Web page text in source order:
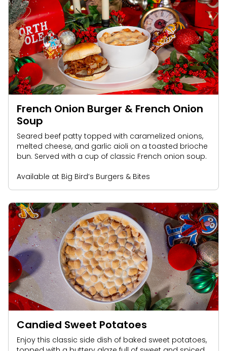
French Onion Burger & French Onion
Soup
Seared beef patty topped with caramelized onions,
melted cheese, and garlic aioli on a toasted brioche
bun. Served with a cup of classic French onion soup.
Available at Big Bird’s Burgers & Bites
Candied Sweet Potatoes
Enjoy this classic side dish of baked sweet potatoes,